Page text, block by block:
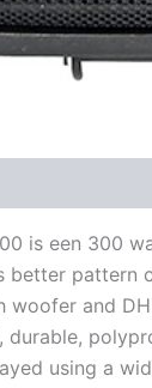
is een 300
better pattern
woofer and
durable,
using a